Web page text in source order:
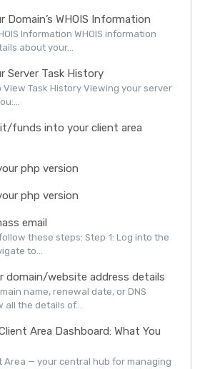
Domain’s WHOIS Information
Information WHOIS information
about your...
Server Task History
View Task History Viewing your server
funds into your client area
php version
php version
email
these steps: Step 1: Log into the
to...
domain/website address details
name, renewal date, or DNS
all the details of...
Area Dashboard: What You
Area — your central hub for managing